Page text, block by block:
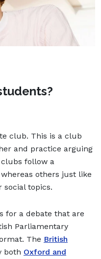
club. This is a club
and practice arguing
clubs follow a
others just like
social topics.
for a debate that are
Parliamentary
The British
both Oxford and